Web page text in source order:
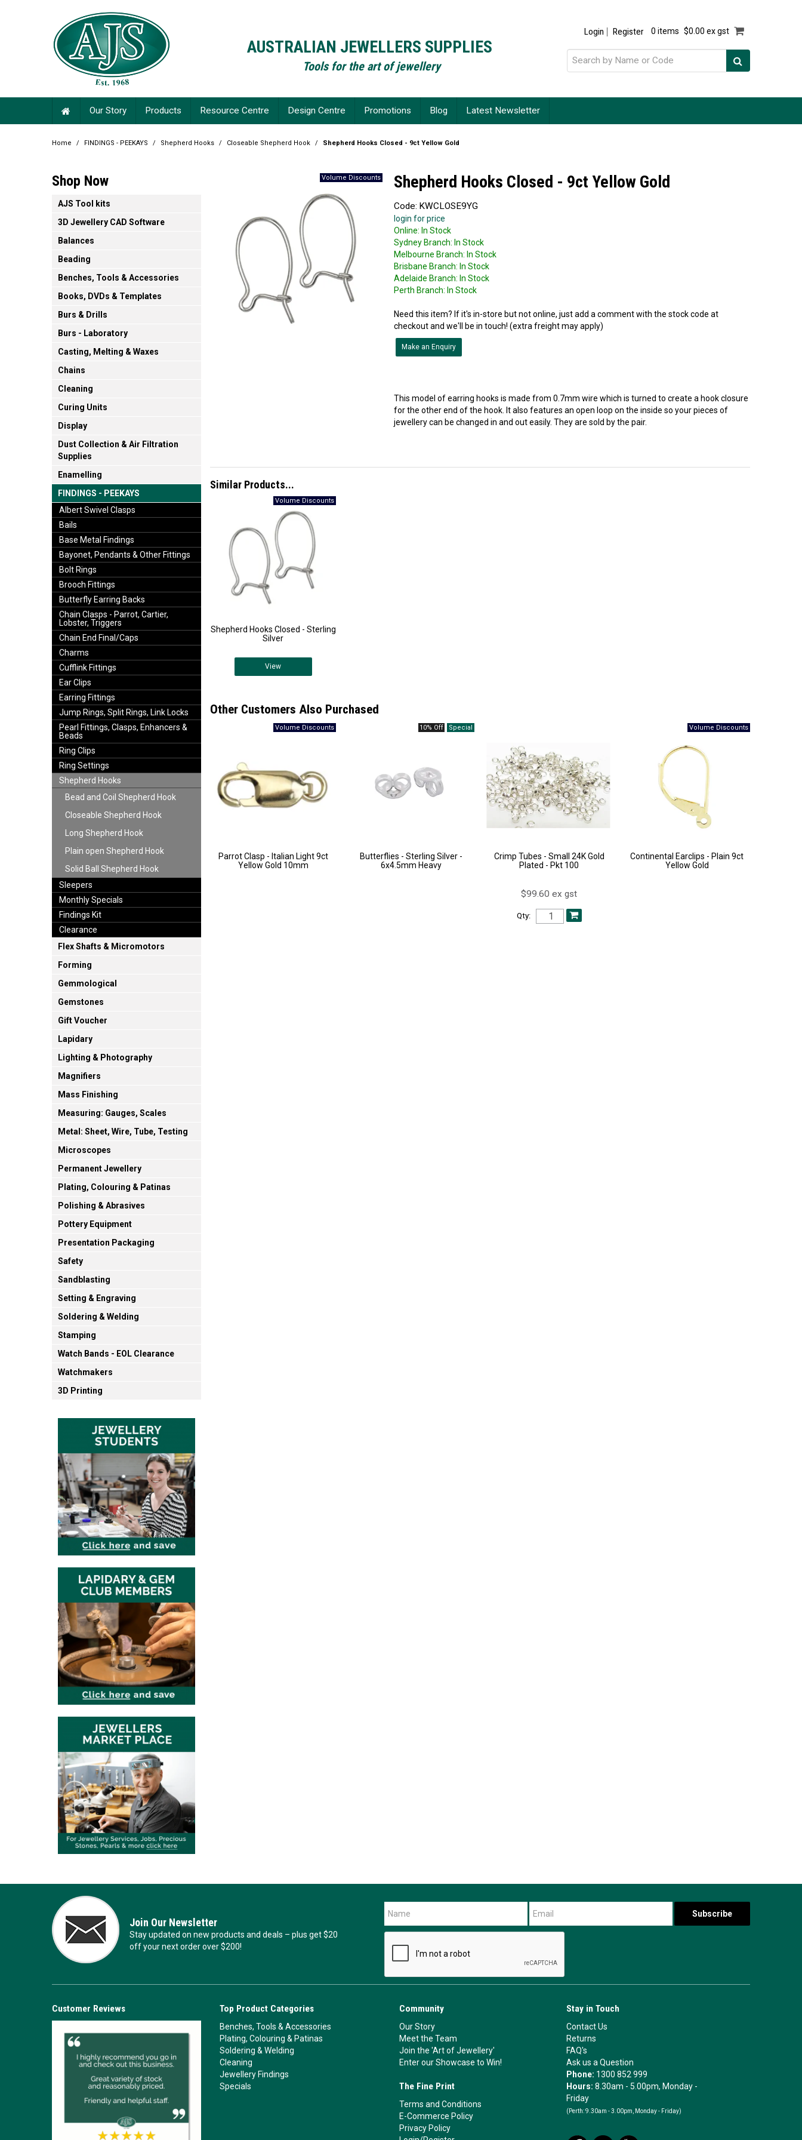
AUSTRALIAN JEWELLERS SUPPLIES
Tools for the art of jewellery
Login Register 0 items $0.00 ex gst
Our Story Products Resource Centre Design Centre Promotions Blog Latest Newsletter
Home / FINDINGS - PEEKAYS / Shepherd Hooks / Closeable Shepherd Hook / Shepherd Hooks Closed - 9ct Yellow Gold
Shop Now
AJS Tool kits
3D Jewellery CAD Software
Balances
Beading
Benches, Tools & Accessories
Books, DVDs & Templates
Burs & Drills
Burs - Laboratory
Casting, Melting & Waxes
Chains
Cleaning
Curing Units
Display
Dust Collection & Air Filtration
Supplies
Enamelling
FINDINGS - PEEKAYS
Albert Swivel Clasps
Bails
Base Metal Findings
Bayonet, Pendants & Other Fittings
Bolt Rings
Brooch Fittings
Butterfly Earring Backs
Chain Clasps - Parrot, Cartier,
Lobster, Triggers
Chain End Final/Caps
Charms
Cufflink Fittings
Ear Clips
Earring Fittings
Jump Rings, Split Rings, Link Locks
Pearl Fittings, Clasps, Enhancers &
Beads
Ring Clips
Ring Settings
Shepherd Hooks
Bead and Coil Shepherd Hook
Closeable Shepherd Hook
Long Shepherd Hook
Plain open Shepherd Hook
Solid Ball Shepherd Hook
Sleepers
Monthly Specials
Findings Kit
Clearance
Flex Shafts & Micromotors
Forming
Gemmological
Gemstones
Gift Voucher
Lapidary
Lighting & Photography
Magnifiers
Mass Finishing
Measuring: Gauges, Scales
Metal: Sheet, Wire, Tube, Testing
Microscopes
Permanent Jewellery
Plating, Colouring & Patinas
Polishing & Abrasives
Pottery Equipment
Presentation Packaging
Safety
Sandblasting
Setting & Engraving
Soldering & Welding
Stamping
Watch Bands - EOL Clearance
Watchmakers
3D Printing
Shepherd Hooks Closed - 9ct Yellow Gold
Code: KWCLOSE9YG
login for price
Online: In Stock
Sydney Branch: In Stock
Melbourne Branch: In Stock
Brisbane Branch: In Stock
Adelaide Branch: In Stock
Perth Branch: In Stock
Need this item? If it's in-store but not online, just add a comment with the stock code at
checkout and we'll be in touch! (extra freight may apply)
Make an Enquiry
This model of earring hooks is made from 0.7mm wire which is turned to create a hook closure
for the other end of the hook. It also features an open loop on the inside so your pieces of
jewellery can be changed in and out easily. They are sold by the pair.
Similar Products...
Shepherd Hooks Closed - Sterling
Silver
View
Other Customers Also Purchased
Parrot Clasp - Italian Light 9ct
Yellow Gold 10mm
10% Off
Butterflies - Sterling Silver -
6x4.5mm Heavy
Crimp Tubes - Small 24K Gold
Plated - Pkt 100
$99.60 ex gst
Qty:
Continental Earclips - Plain 9ct
Yellow Gold
Join Our Newsletter
Stay updated on new products and deals – plus get $20
off your next order over $200!
Customer Reviews Top Product Categories
Benches, Tools & Accessories
Plating, Colouring & Patinas
Soldering & Welding
Cleaning
Jewellery Findings
Specials
Community
Our Story
Meet the Team
Join the 'Art of Jewellery'
Enter our Showcase to Win!
The Fine Print
Terms and Conditions
E-Commerce Policy
Privacy Policy
Stay in Touch
Contact Us
Returns
FAQ's
Ask us a Question
Phone: 1300 852 999
Hours:8.30am - 5.00pm, Monday -
Friday
(Perth: 9.30am - 3.00pm, Monday - Friday)